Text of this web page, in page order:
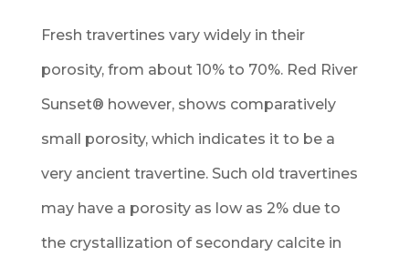
Fresh travertines vary widely in their
porosity, from about 10% to 70%. Red River
Sunset® however, shows comparatively
small porosity, which indicates it to be a
very ancient travertine. Such old travertines
may have a porosity as low as 2% due to
the crystallization of secondary calcite in